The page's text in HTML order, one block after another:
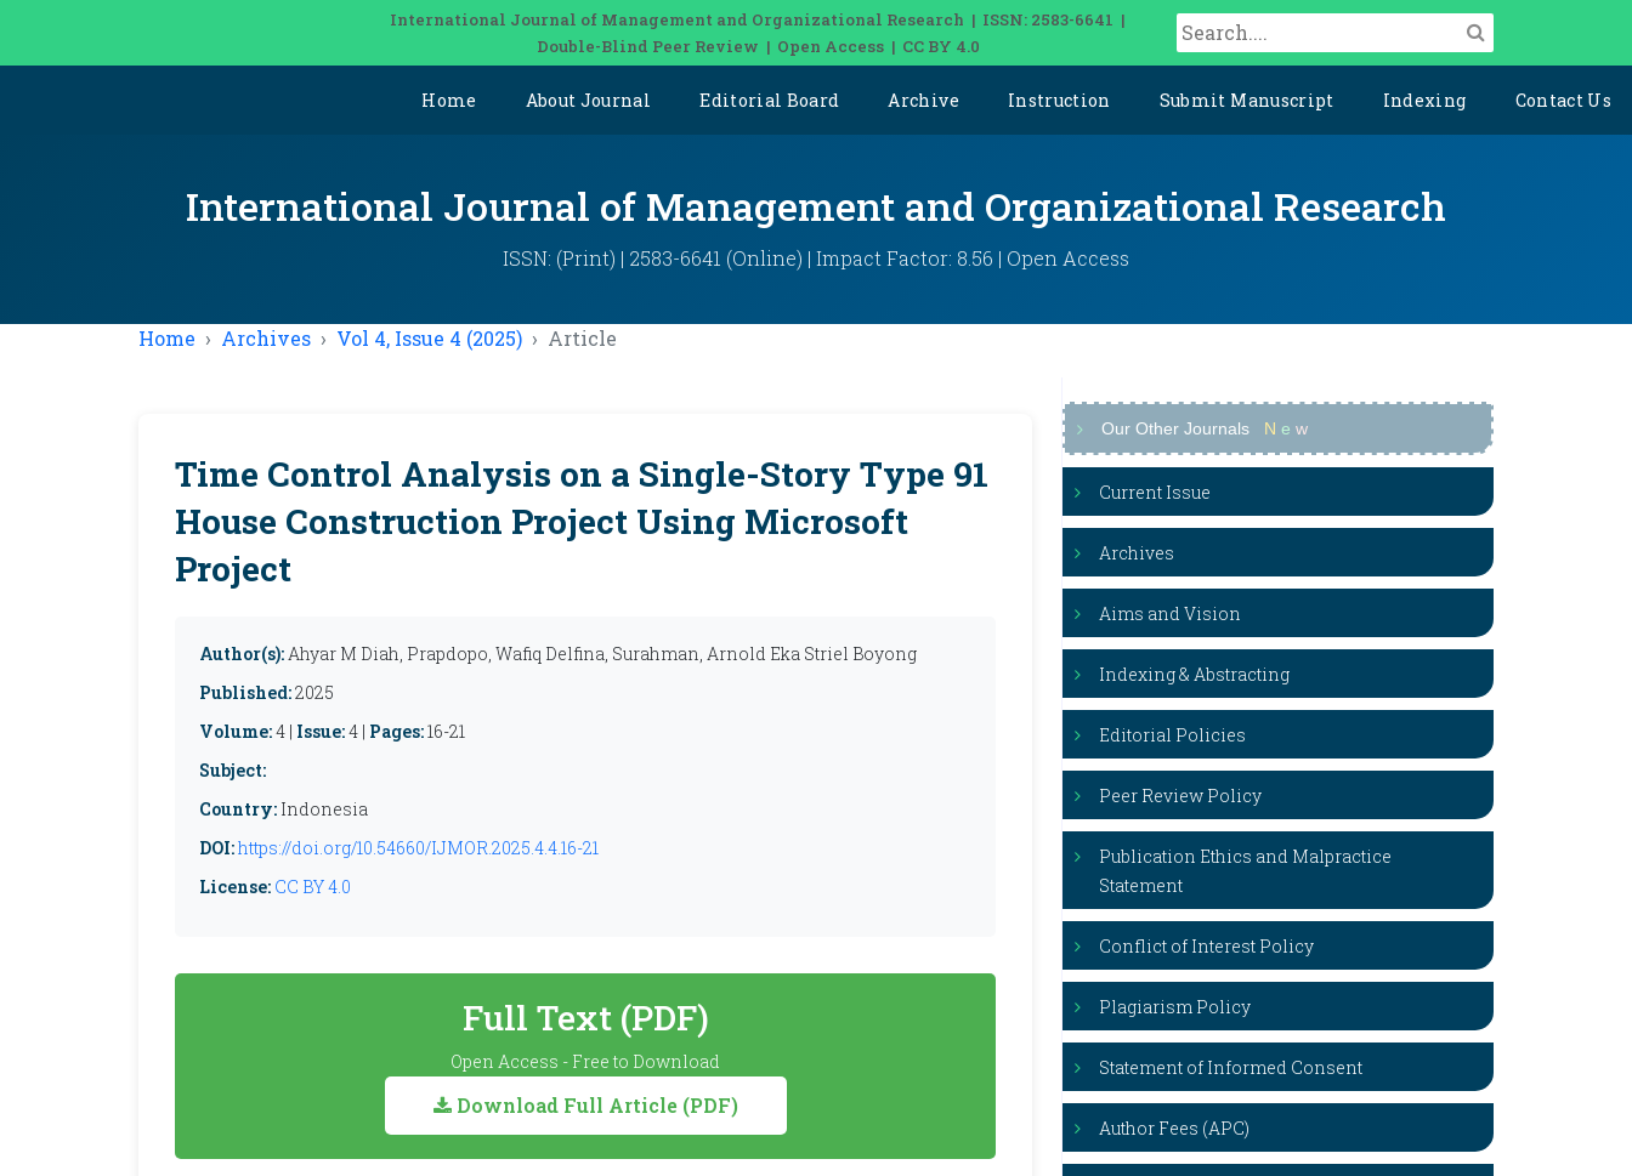
International Journal of Management and Organizational Research | ISSN: 2583-6641 |
Double-Blind Peer Review | Open Access | CC BY 4.0
Home About Journal Editorial Board Archive Instruction Submit Manuscript Indexing Contact Us
International Journal of Management and Organizational Research
ISSN: (Print) | 2583-6641 (Online) | Impact Factor: 8.56 | Open Access
Home Archives Vol 4, Issue 4 (2025) Article
Time Control Analysis on a Single-Story Type 91
House Construction Project Using Microsoft
Project
Author(s):Ahyar M Diah, Prapdopo, Wafiq Delfina, Surahman, Arnold Eka Striel Boyong
Published:2025
Volume:4 | Issue:4 | Pages:16-21
Subject:
Country: Indonesia
DOI:https://doi.org/10.54660/IJMOR.2025.4.4.16-21
License: CC BY 4.0
Full Text (PDF)
Open Access - Free to Download
Download Full Article (PDF)
Our Other Journals N e w
Current Issue
Archives
Aims and Vision
Indexing & Abstracting
Editorial Policies
Peer Review Policy
Publication Ethics and Malpractice
Statement
Conflict of Interest Policy
Plagiarism Policy
Statement of Informed Consent
Author Fees (APC)